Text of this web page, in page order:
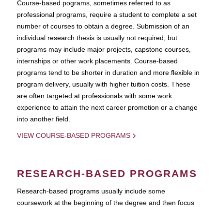
Course-based pograms, sometimes referred to as
professional programs, require a student to complete a set
number of courses to obtain a degree. Submission of an
individual research thesis is usually not required, but
programs may include major projects, capstone courses,
internships or other work placements. Course-based
programs tend to be shorter in duration and more flexible in
program delivery, usually with higher tuition costs. These
are often targeted at professionals with some work
experience to attain the next career promotion or a change
into another field.
VIEW COURSE-BASED PROGRAMS
RESEARCH-BASED PROGRAMS
Research-based programs usually include some
coursework at the beginning of the degree and then focus